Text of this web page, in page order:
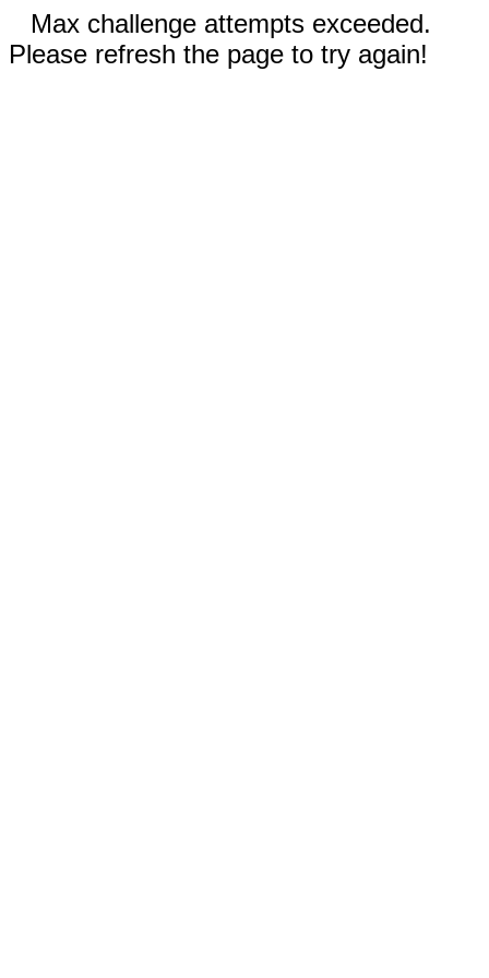
Max challenge attempts exceeded.
Please refresh the page to try again!